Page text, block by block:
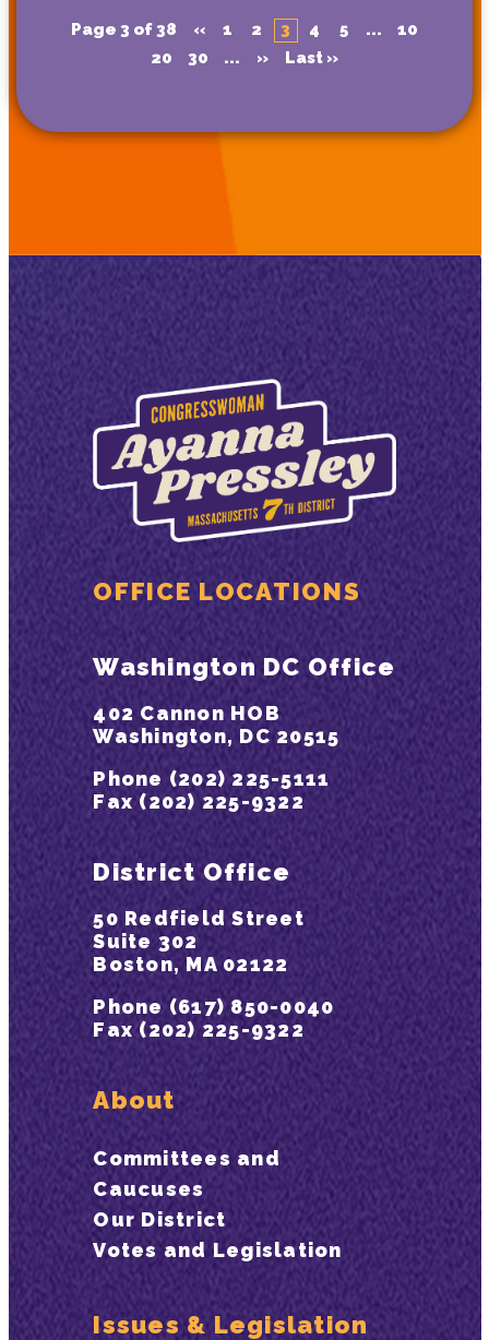
Page 3 of 38 « 1 2 3 4 5 ...
10
20
30 ... » Last »
OFFICE LOCATIONS
Washington DC Office
402 Cannon HOB
Washington, DC 20515
Phone (202) 225-5111
Fax (202) 225-9322
District Office
50 Redfield Street
Suite 302
Boston, MA 02122
Phone (617) 850-0040
Fax (202) 225-9322
About
Committees and
Caucuses
Our District
Votes and Legislation
Issues & Legislation